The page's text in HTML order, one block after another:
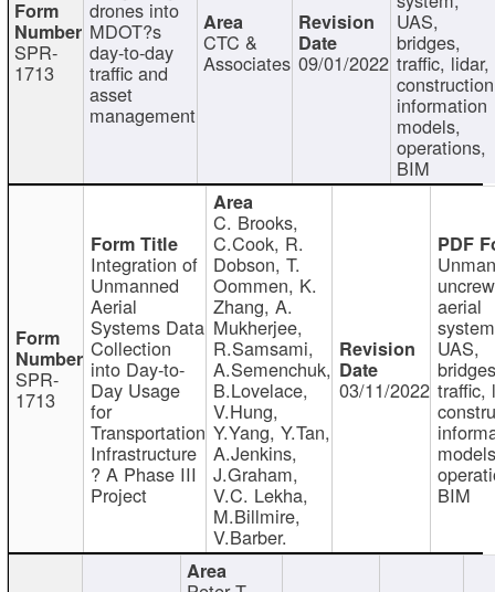
SPR-
1713
drones into
MDOT?s
day-to-day
traffic and
asset
management
CTC &
Associates 09/01/2022
UAS,
bridges,
traffic, lidar,
information
models,
operations,
BIM
SPR-
1713
Integration of
Unmanned
Aerial
Systems Data
Collection
into Day-to-
Day Usage
for
Transportation
Infrastructure
? A Phase III
Project
C. Brooks,
C.Cook, R.
Dobson, T.
Oommen, K.
Zhang, A.
Mukherjee,
R.Samsami,
A.Semenchuk,
B.Lovelace,
V.Hung,
Y.Yang, Y.Tan,
A.Jenkins,
J.Graham,
V.C. Lekha,
M.Billmire,
V.Barber.
03/11/2022
aerial
UAS,
traffic,
BIM